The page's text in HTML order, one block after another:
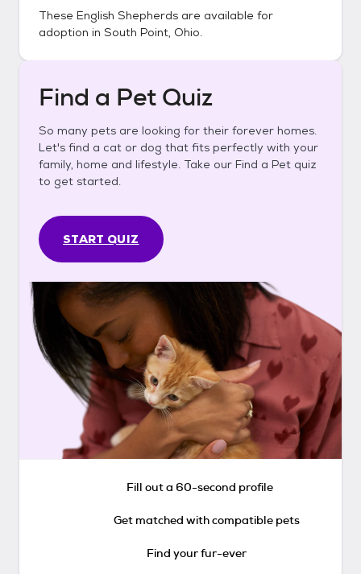
These English Shepherds are available for
adoption in South Point, Ohio.
Find a Pet Quiz
So many pets are looking for their forever homes.
Let's find a cat or dog that fits perfectly with your
family, home and lifestyle. Take our Find a Pet quiz
to get started.
START QUIZ
Fill out a 60-second profile
Get matched with compatible pets
Find your fur-ever